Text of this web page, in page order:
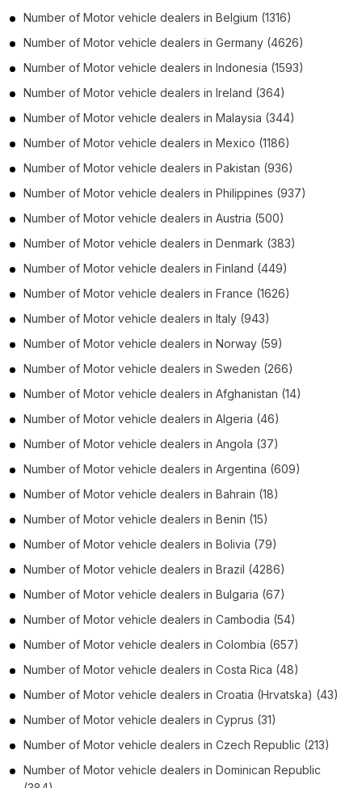
Number of Motor vehicle dealers in Belgium (1316)
Number of Motor vehicle dealers in Germany (4626)
Number of Motor vehicle dealers in Indonesia (1593)
Number of Motor vehicle dealers in Ireland (364)
Number of Motor vehicle dealers in Malaysia (344)
Number of Motor vehicle dealers in Mexico (1186)
Number of Motor vehicle dealers in Pakistan (936)
Number of Motor vehicle dealers in Philippines (937)
Number of Motor vehicle dealers in Austria (500)
Number of Motor vehicle dealers in Denmark (383)
Number of Motor vehicle dealers in Finland (449)
Number of Motor vehicle dealers in France (1626)
Number of Motor vehicle dealers in Italy (943)
Number of Motor vehicle dealers in Norway (59)
Number of Motor vehicle dealers in Sweden (266)
Number of Motor vehicle dealers in Afghanistan (14)
Number of Motor vehicle dealers in Algeria (46)
Number of Motor vehicle dealers in Angola (37)
Number of Motor vehicle dealers in Argentina (609)
Number of Motor vehicle dealers in Bahrain (18)
Number of Motor vehicle dealers in Benin (15)
Number of Motor vehicle dealers in Bolivia (79)
Number of Motor vehicle dealers in Brazil (4286)
Number of Motor vehicle dealers in Bulgaria (67)
Number of Motor vehicle dealers in Cambodia (54)
Number of Motor vehicle dealers in Colombia (657)
Number of Motor vehicle dealers in Costa Rica (48)
Number of Motor vehicle dealers in Croatia (Hrvatska) (43)
Number of Motor vehicle dealers in Cyprus (31)
Number of Motor vehicle dealers in Czech Republic (213)
Number of Motor vehicle dealers in Dominican Republic